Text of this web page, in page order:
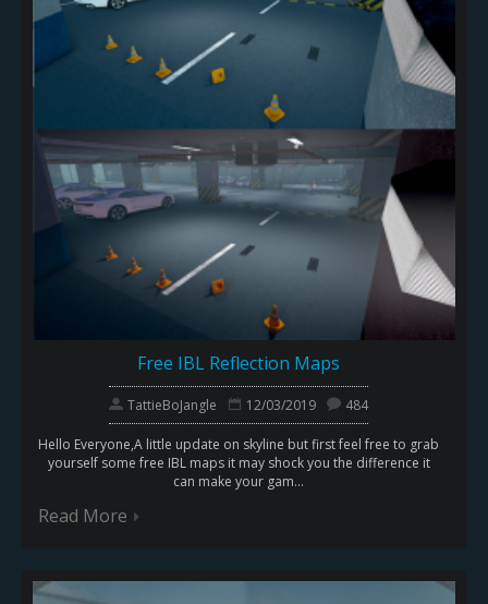
Free IBL Reflection Maps
TattieBoJangle 12/03/2019 484
Hello Everyone,A little update on skyline but first feel free to grab
yourself some free IBL maps it may shock you the difference it
can make your gam...
Read More